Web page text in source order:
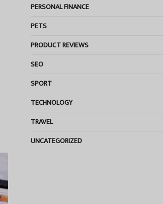
PERSONAL FINANCE
PETS
PRODUCT REVIEWS
SEO
SPORT
TECHNOLOGY
TRAVEL
UNCATEGORIZED